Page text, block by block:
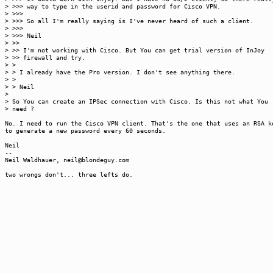
> >>> way to type in the userid and password for Cisco VPN.
> >>>
> >>> So all I'm really saying is I've never heard of such a client.
> >>>
> >>> Neil
> >>
> >> I'm not working with Cisco. But You can get trial version of InJoy
> >> firewall and try.
> >
> > I already have the Pro version. I don't see anything there.
> >
> > Neil
>
> So You can create an IPSec connection with Cisco. Is this not what You
> need ?
No. I need to run the Cisco VPN client. That's the one that uses an RSA
to generate a new password every 60 seconds.
Neil
--
Neil Waldhauer, neil@blondeguy.com
two wrongs don't... three lefts do.